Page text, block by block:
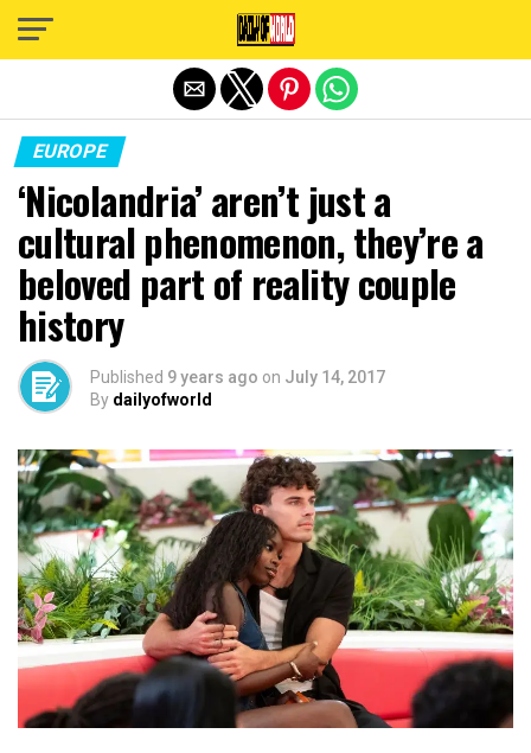
EUROPE
‘Nicolandria’ aren’t just a
cultural phenomenon, they’re a
beloved part of reality couple
history
Published 9 years ago on July 14, 2017
By dailyofworld
Exit mobile version